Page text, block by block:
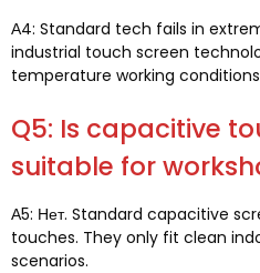
А4: Standard tech fails in
industrial touch screen
temperature working conditions
Q5: Is capacitive
suitable for
А5: Нет. Standard capacitive
touches. They only fit clean
scenarios.